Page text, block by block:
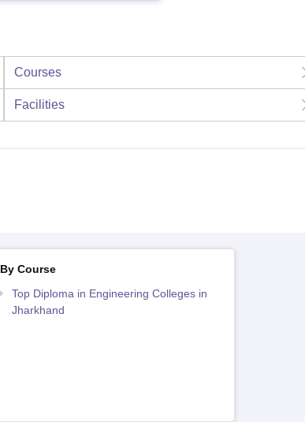
Courses
Facilities
By Course
Top Diploma in Engineering Colleges in
Jharkhand